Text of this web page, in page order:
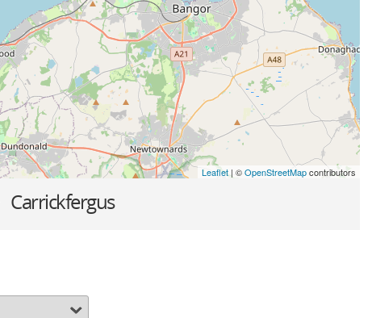
Leaflet | ©OpenStreetMapcontributors
Carrickfergus